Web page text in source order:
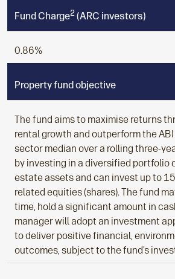
Fund Charge2(ARC investors)
0.86%
Property fund objective
The fund aims to maximise returns
rental growth and outperform the
sector median over a rolling three-
by investing in a diversified portfolio
estate assets and can invest up to
related equities (shares). The fund
time, hold a significant amount in
manager will adopt an investment
to deliver positive financial,
outcomes, subject to the fund’s